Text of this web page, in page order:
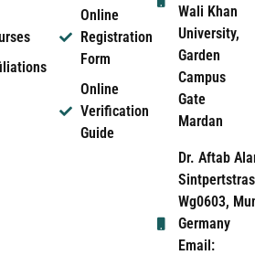
Online
Registration
Form
Online
Verification
Guide
Wali Khan
University,
Garden
Campus
Gate
Mardan
Dr. Aftab
Wg0603,
Germany
Email: